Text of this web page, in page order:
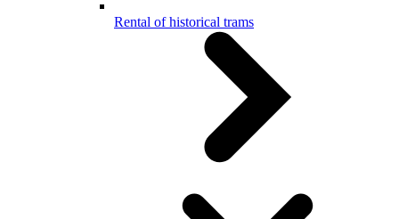
Rental of historical trams